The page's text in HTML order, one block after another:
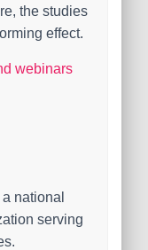
the studies
effect.
webinars
national
serving